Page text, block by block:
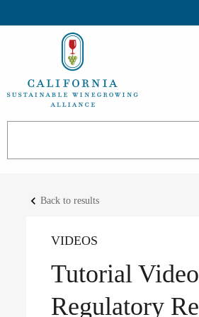
keyboard_arrow_left Back to results
VIDEOS
Tutorial
Regulatory